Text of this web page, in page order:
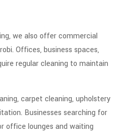
we also offer commercial
Offices, business spaces,
regular cleaning to maintain
carpet cleaning, upholstery
Businesses searching for
office lounges and waiting